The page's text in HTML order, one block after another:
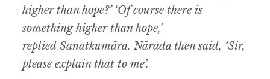
higher than hope?’ ‘Of course there is
something higher than hope,’
replied Sanatkumāra. Nārada then said, ‘Sir,
please explain that to me’.